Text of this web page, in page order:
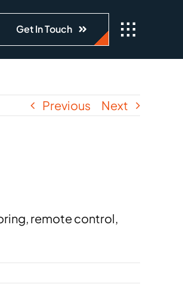
Get In Touch
Previous Next
remote control,